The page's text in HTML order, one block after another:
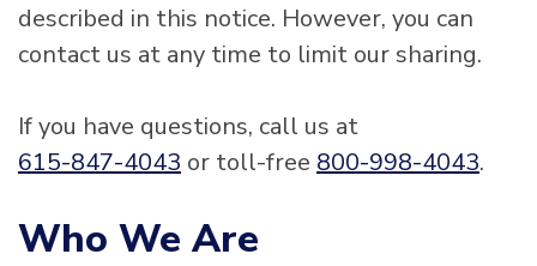
described in this notice. However, you can
contact us at any time to limit our sharing.
If you have questions, call us at
615-847-4043 or toll-free 800-998-4043.
Who We Are